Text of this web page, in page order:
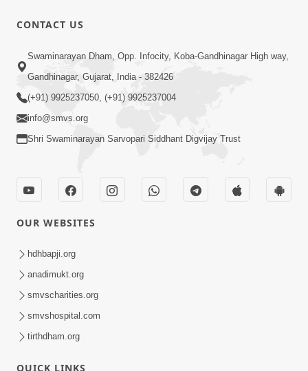
CONTACT US
Swaminarayan Dham, Opp. Infocity, Koba-Gandhinagar High way,
Gandhinagar, Gujarat, India - 382426
(+91) 9925237050, (+91) 9925237004
info@smvs.org
Shri Swaminarayan Sarvopari Siddhant Digvijay Trust
OUR WEBSITES
hdhbapji.org
anadimukt.org
smvscharities.org
smvshospital.com
tirthdham.org
QUICK LINKS